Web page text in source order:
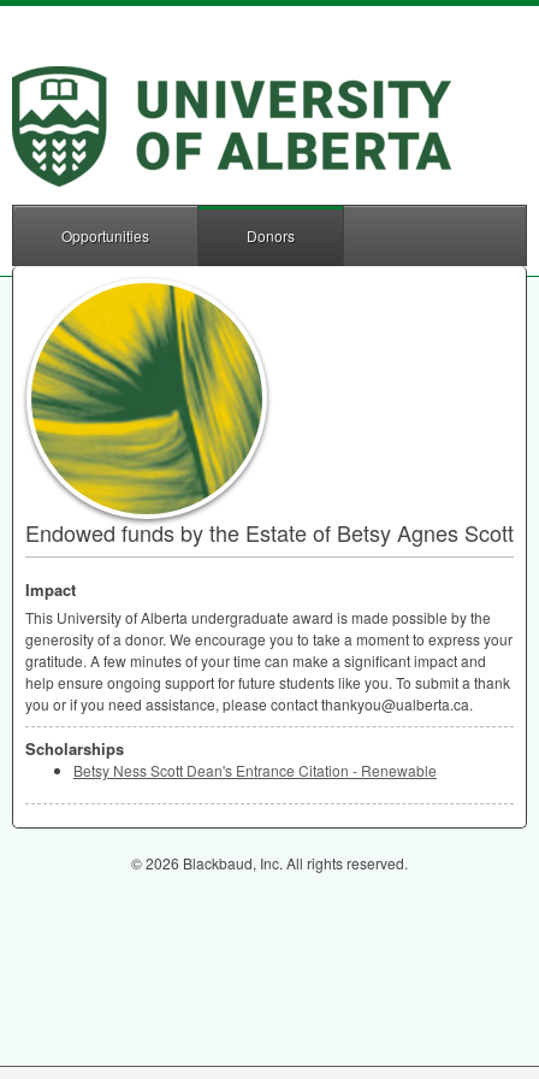
Opportunities Donors
Endowed funds by the Estate of Betsy Agnes Scott
Impact
This University of Alberta undergraduate award is made possible by the
generosity of a donor. We encourage you to take a moment to express your
gratitude. A few minutes of your time can make a significant impact and
help ensure ongoing support for future students like you. To submit a thank
you or if you need assistance, please contact thankyou@ualberta.ca.
Scholarships
Betsy Ness Scott Dean's Entrance Citation - Renewable
© 2026 Blackbaud, Inc. All rights reserved.